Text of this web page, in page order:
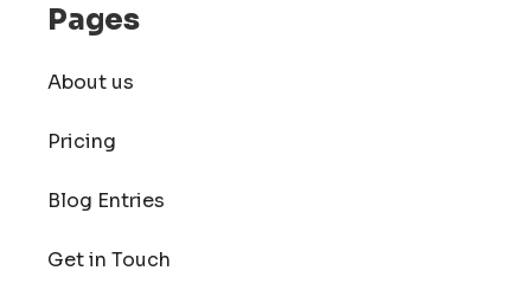
Pages
About us
Pricing
Blog Entries
Get in Touch